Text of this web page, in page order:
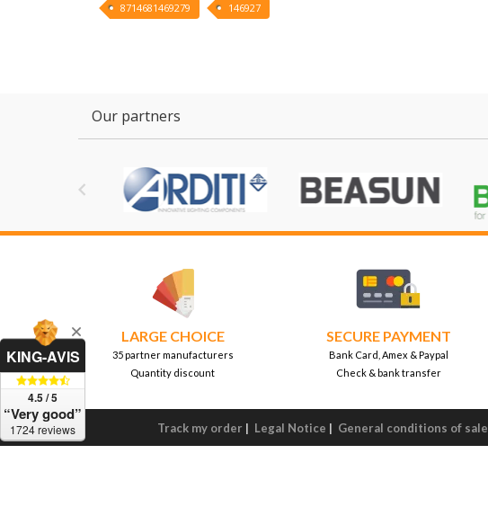
8714681469279 146927
Our partners

LARGE CHOICE
35 partner manufacturers
Quantity discount
SECURE PAYMENT
Bank Card, Amex & Paypal
Check & bank transfer
Track my order | Legal Notice | General conditions of sale
KING-AVIS
4.5 / 5
“Very good”
1724 reviews